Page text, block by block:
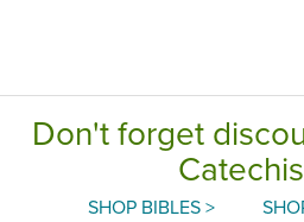
Don't forget
SHOP BIBLES >